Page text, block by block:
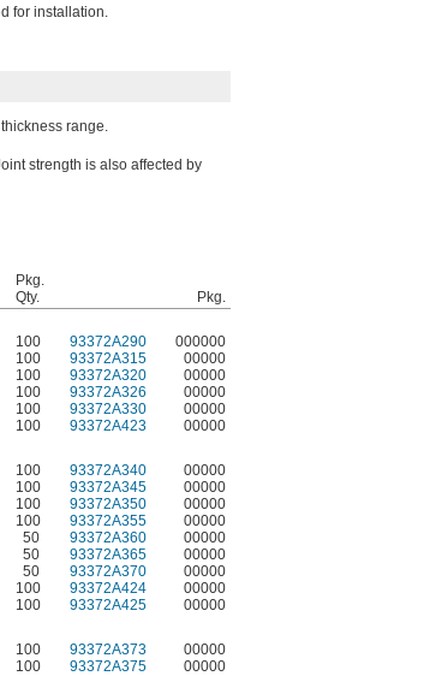
for installation.
range.
strength is also affected by
Pkg.
Qty.
Pkg.
100 93372A290
000000
100 93372A315
00000
100 93372A320
00000
100 93372A326
00000
100 93372A330
00000
100 93372A423
00000
100 93372A340
00000
100 93372A345
00000
100 93372A350
00000
100 93372A355
00000
50 93372A360
00000
50 93372A365
00000
50 93372A370
00000
100 93372A424
00000
100 93372A425
00000
100 93372A373
00000
100 93372A375
00000